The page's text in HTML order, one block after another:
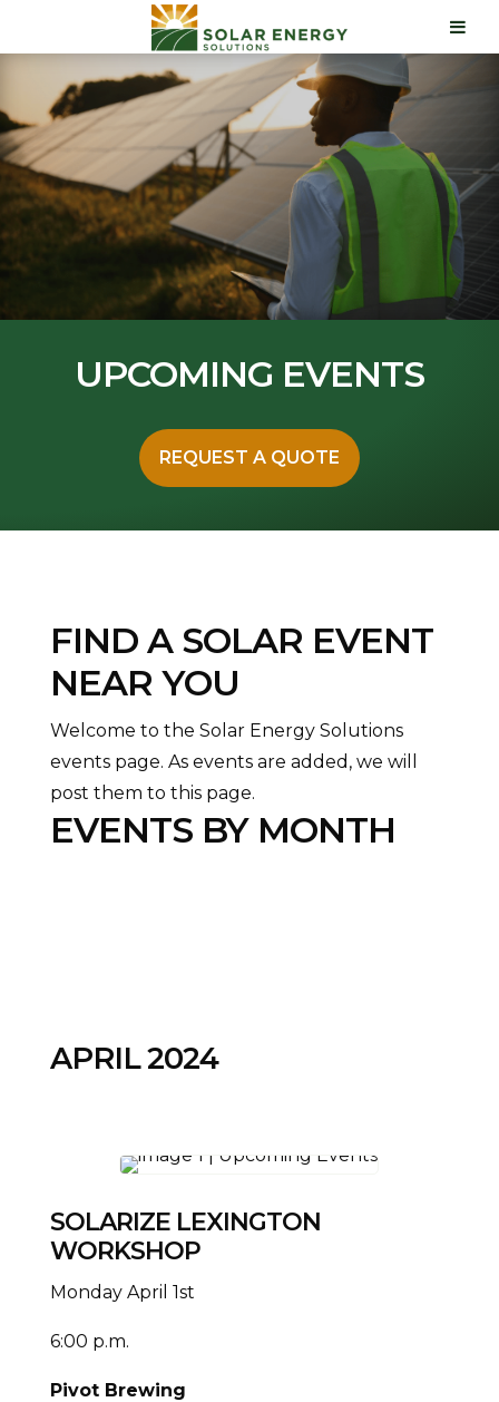
UPCOMING EVENTS
REQUEST A QUOTE
FIND A SOLAR EVENT
NEAR YOU
Welcome to the Solar Energy Solutions
events page. As events are added, we will
post them to this page.
EVENTS BY MONTH
APRIL 2024
SOLARIZE LEXINGTON
WORKSHOP
Monday April 1st
6:00 p.m.
Pivot Brewing